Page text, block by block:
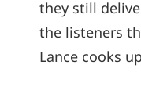
they still
the listeners
Lance cooks